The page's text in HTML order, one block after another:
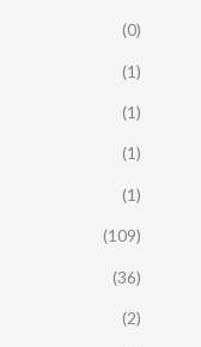
(0)
(1)
(1)
(1)
(1)
(109)
(36)
(2)